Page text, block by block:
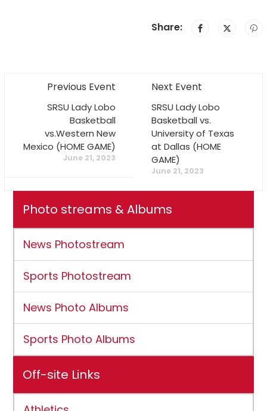
Share:
Previous Event
SRSU Lady Lobo
Basketball
vs.Western New
Mexico (HOME GAME)
June 21, 2023
Next Event
SRSU Lady Lobo
Basketball vs.
University of Texas
at Dallas (HOME
GAME)
June 21, 2023
Photo streams & Albums
News Photostream
Sports Photostream
News Photo Albums
Sports Photo Albums
Off-site Links